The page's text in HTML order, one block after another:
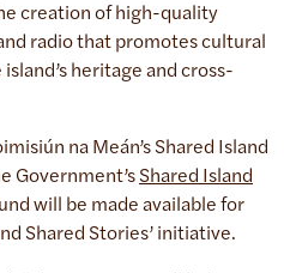
creation of high-quality
radio that promotes cultural
heritage and cross-
na Meán’s Shared Island
Government’sShared Island
will be made available for
Shared Stories’ initiative.